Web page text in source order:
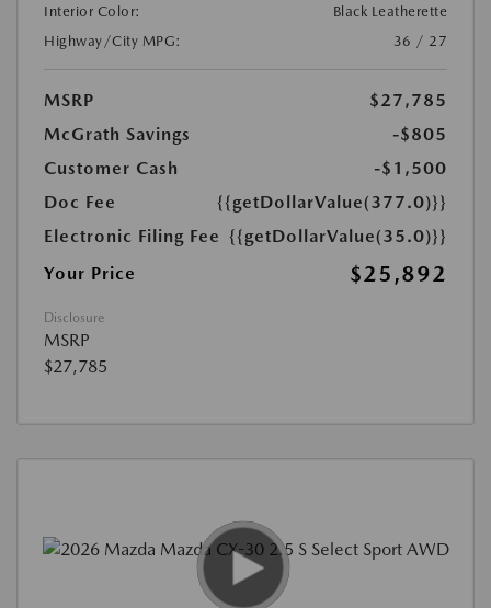
Interior Color:
Black Leatherette
Highway/City MPG:
36 / 27
MSRP
$27,785
McGrath Savings
-$805
Customer Cash
-$1,500
Doc Fee
{{getDollarValue(377.0)}}
Electronic Filing Fee {{getDollarValue(35.0)}}
Your Price
$25,892
Disclosure
MSRP
$27,785